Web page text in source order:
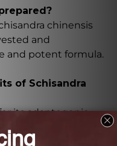
chinensis
and
and potent formula.
of Schisandra
its adaptogenic
to stress and
enhance mental